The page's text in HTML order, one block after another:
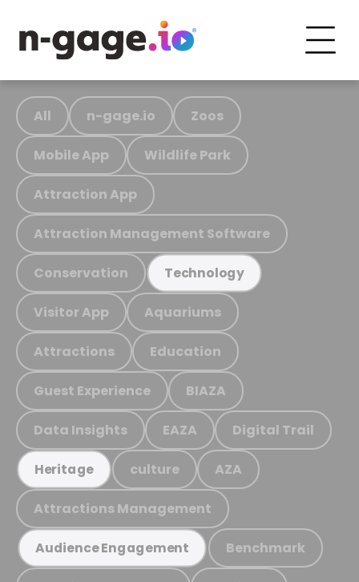
All n-gage.io Zoos
Mobile App Wildlife Park
Attraction App
Attraction Management Software
Conservation Technology
Visitor App Aquariums
Attractions Education
Guest Experience BIAZA
Data Insights EAZA Digital Trail
Heritage culture AZA
Attractions Management
Audience Engagement Benchmark